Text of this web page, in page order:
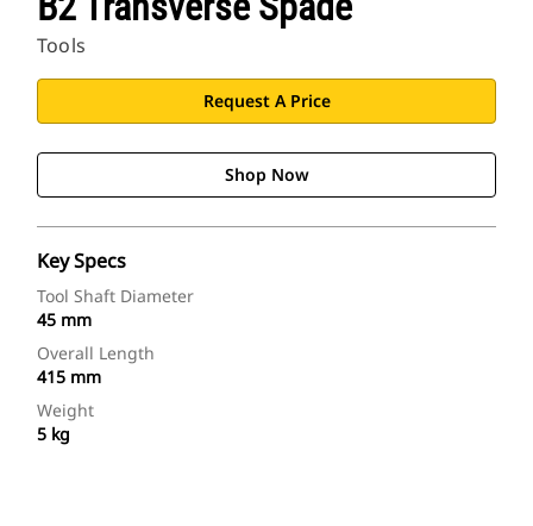
Tools
Request A Price
Shop Now
Key Specs
Tool Shaft Diameter
45 mm
Overall Length
415 mm
Weight
5 kg